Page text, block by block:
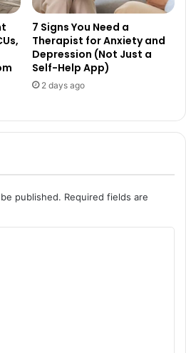
7 Signs You Need a
Therapist for Anxiety and
Depression (Not Just a
Self-Help App)
2 days ago
published. Required fields are